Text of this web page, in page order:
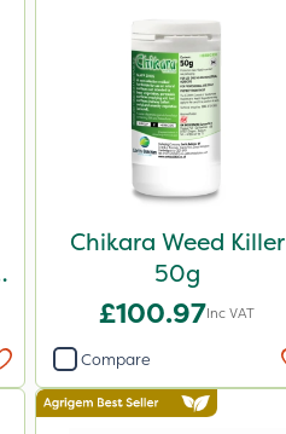
Chikara Weed Killer
50g
£100.97Inc VAT
Compare